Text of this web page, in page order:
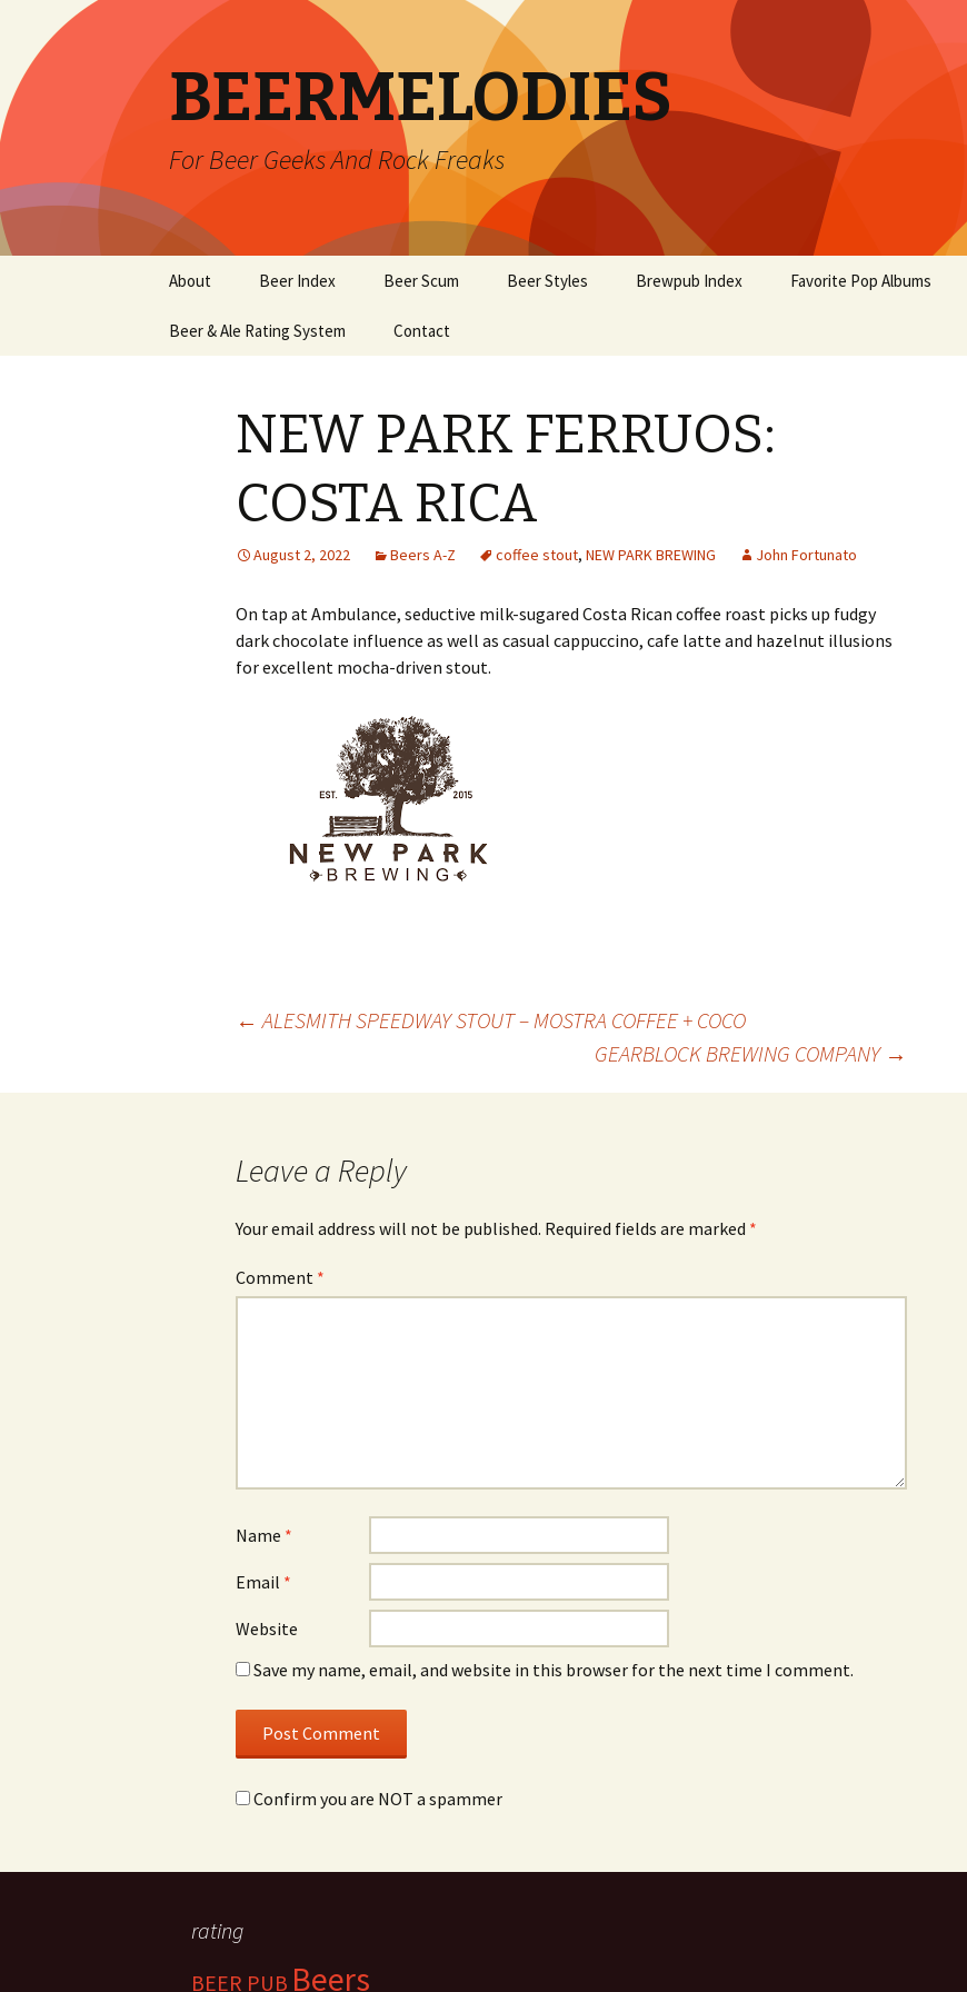
BEERMELODIES
For Beer Geeks And Rock Freaks
content
About Beer Index Beer Scum Beer Styles Brewpub Index Favorite Pop Albums
Beer & Ale Rating System Contact
NEW PARK FERRUOS:
COSTA RICA
August 2, 2022 Beers A-Z coffee stout, NEW PARK BREWING John Fortunato
On tap at Ambulance, seductive milk-sugared Costa Rican coffee roast picks up fudgy
dark chocolate influence as well as casual cappuccino, cafe latte and hazelnut illusions
for excellent mocha-driven stout.
navigation
← ALESMITH SPEEDWAY STOUT – MOSTRA COFFEE + COCO
GEARBLOCK BREWING COMPANY →
Leave a Reply
Your email address will not be published. Required fields are marked *
Comment *
Name *
Email *
Website
Save my name, email, and website in this browser for the next time I comment.
Confirm you are NOT a spammer
rating
BEER PUB Beers